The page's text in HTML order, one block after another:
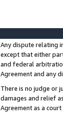
Any dispute relating
except that either
and federal
Agreement and any
There is no judge or
damages and relief
Agreement as a